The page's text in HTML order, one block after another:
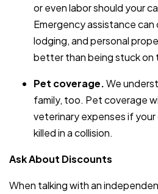
or even labor should your
Emergency assistance
lodging, and personal
better than being stuck on
Pet coverage.We
family, too. Pet coverage
veterinary expenses if your
killed in a collision.
Ask About Discounts
When talking with an